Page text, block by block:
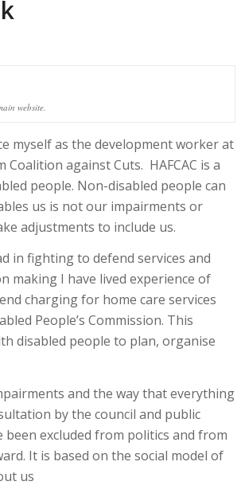
website.
myself as the development worker at
Coalition against Cuts. HAFCAC is a
people. Non-disabled people can
us is not our impairments or
adjustments to include us.
in fighting to defend services and
making I have lived experience of
charging for home care services
People’s Commission. This
disabled people to plan, organise
and the way that everything
by the council and public
excluded from politics and from
It is based on the social model of
us